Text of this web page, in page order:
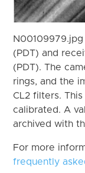
(PDT) and
(PDT). The
rings, and the
CL2 filters.
calibrated. A
archived with
For more
frequently